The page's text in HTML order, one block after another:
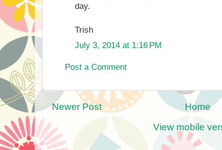
day.
Trish
July 3, 2014 at 1:16 PM
Post a Comment
Newer Post
Home
View mobile